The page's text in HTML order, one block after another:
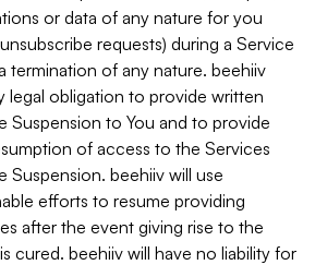
or data of any nature for you
requests) during a Service
termination of any nature. beehiiv
legal obligation to provide written
Suspension to You and to provide
of access to the Services
Suspension. beehiiv will use
efforts to resume providing
after the event giving rise to the
cured. beehiiv will have no liability for